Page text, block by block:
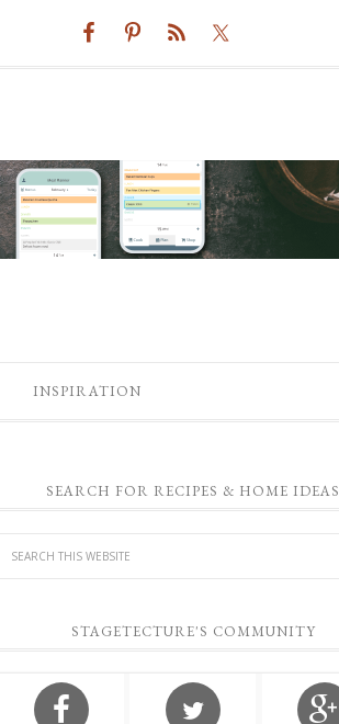
INSPIRATION
SEARCH FOR RECIPES & HOME IDEAS
STAGETECTURE'S COMMUNITY